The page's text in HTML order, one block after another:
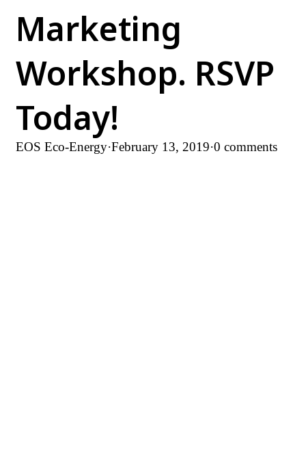
Marketing
Workshop. RSVP
Today!
EOS Eco-Energy·February 13, 2019·0 comments